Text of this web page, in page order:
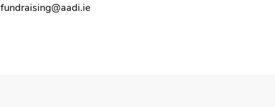
fundraising@aadi.ie